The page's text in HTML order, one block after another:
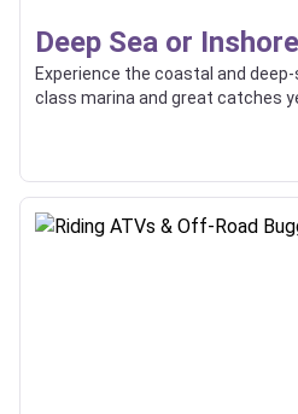
Deep Sea or
Experience the coastal and
class marina and great catches